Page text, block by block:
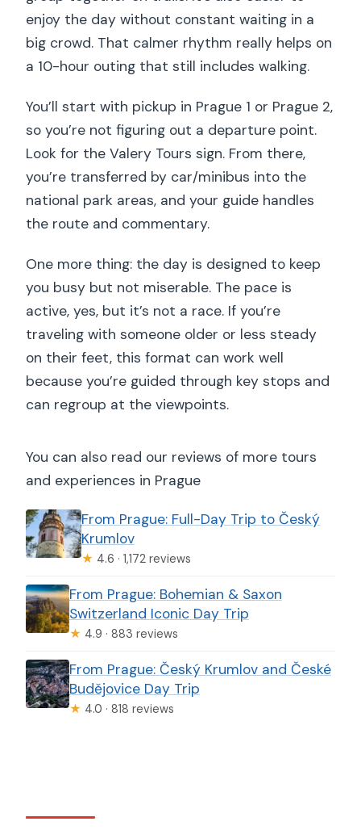
enjoy the day without constant waiting in a
big crowd. That calmer rhythm really helps on
a 10-hour outing that still includes walking.
You’ll start with pickup in Prague 1 or Prague 2,
so you’re not figuring out a departure point.
Look for the Valery Tours sign. From there,
you’re transferred by car/minibus into the
national park areas, and your guide handles
the route and commentary.
One more thing: the day is designed to keep
you busy but not miserable. The pace is
active, yes, but it’s not a race. If you’re
traveling with someone older or less steady
on their feet, this format can work well
because you’re guided through key stops and
can regroup at the viewpoints.
You can also read our reviews of more tours
and experiences in Prague
From Prague: Full-Day Trip to Český
Krumlov
★ 4.6 · 1,172 reviews
From Prague: Bohemian & Saxon
Switzerland Iconic Day Trip
★ 4.9 · 883 reviews
From Prague: Český Krumlov and České
Budějovice Day Trip
★ 4.0 · 818 reviews